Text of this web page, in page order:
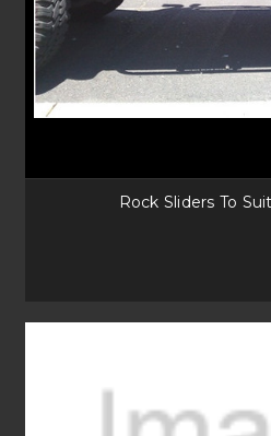
Rock Sliders To